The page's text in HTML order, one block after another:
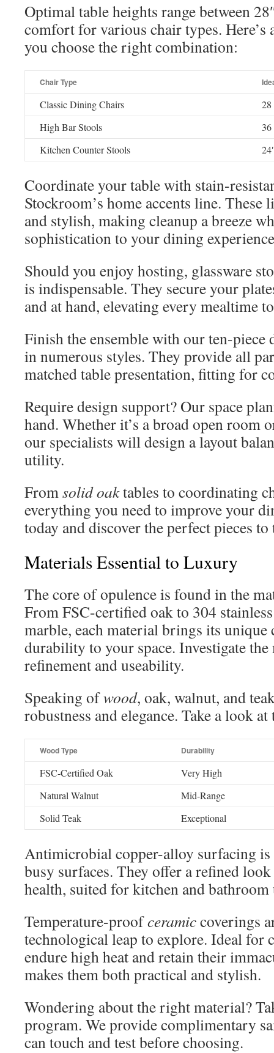
Optimal table heights range between
comfort for various chair types. Here’s
you choose the right combination:
Chair Type
Classic Dining Chairs
28
High Bar Stools
Kitchen Counter Stools
Coordinate your table with stain-
Stockroom’s home accents line. These
and stylish, making cleanup a breeze
sophistication to your dining
Should you enjoy hosting, glassware
is indispensable. They secure your
and at hand, elevating every mealtime
Finish the ensemble with our ten-piece
in numerous styles. They provide all
matched table presentation, fitting for
Require design support? Our space
hand. Whether it’s a broad open room
our specialists will design a layout
utility.
Fromsolid oaktables to coordinating
everything you need to improve your
today and discover the perfect pieces
Materials Essential to Luxury
The core of opulence is found in the
From FSC-certified oak to 304
marble, each material brings its unique
durability to your space. Investigate
refinement and useability.
Speaking ofwood, oak, walnut, and
robustness and elegance. Take a look
Wood Type Durability
FSC-Certified Oak
Very High
Natural Walnut
Mid-Range
Solid Teak
Exceptional
Antimicrobial copper-alloy surfacing
busy surfaces. They offer a refined
health, suited for kitchen and bathroom
Temperature-proofceramiccoverings
technological leap to explore. Ideal for
endure high heat and retain their
makes them both practical and stylish.
Wondering about the right material?
program. We provide complimentary
can touch and test before choosing.